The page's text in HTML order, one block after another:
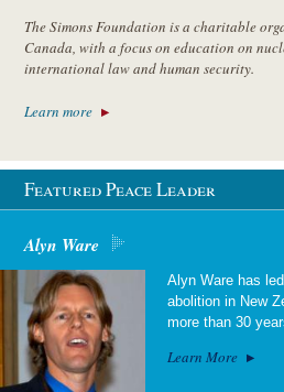
The Simons Foundation is a charitable
Canada, with a focus on education on
international law and human security.
Learn more
Featured Peace Leader
Alyn Ware
Alyn Ware has
abolition in New
more than 30
Learn More